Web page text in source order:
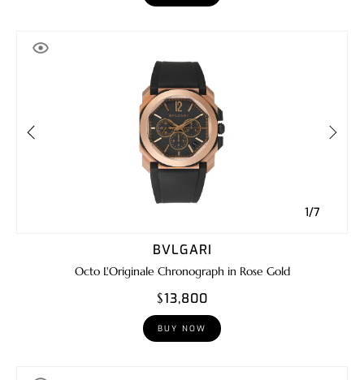
1/7
BVLGARI
Octo L'Originale Chronograph in Rose Gold
$13,800
BUY NOW